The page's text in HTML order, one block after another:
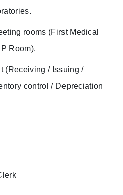
rooms (First Medical
Room).
(Receiving / Issuing /
control / Depreciation